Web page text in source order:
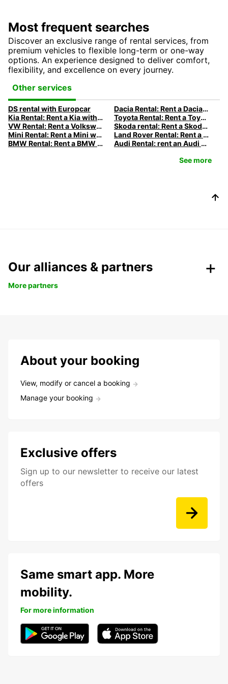
Most frequent searches
Discover an exclusive range of rental services, from
premium vehicles to flexible long-term or one-way
options. An experience designed to deliver comfort,
flexibility, and excellence on every journey.
Other services
DS rental with Europcar
Dacia Rental: Rent a Dacia with Europcar
Kia Rental: Rent a Kia with Europcar
Toyota Rental: Rent a Toyota with Europcar
VW Rental: Rent a Volkswagen with Europcar
Skoda rental: Rent a Skoda with Europcar
Mini Rental: Rent a Mini with Europcar
Land Rover Rental: Rent a Land Rover with Europcar
BMW Rental: Rent a BMW with Europcar
Audi Rental: rent an Audi with Europcar
See more
Our alliances & partners
More partners
About your booking
View, modify or cancel a booking
Manage your booking
Exclusive offers
Sign up to our newsletter to receive our latest
offers
Same smart app. More
mobility.
For more information